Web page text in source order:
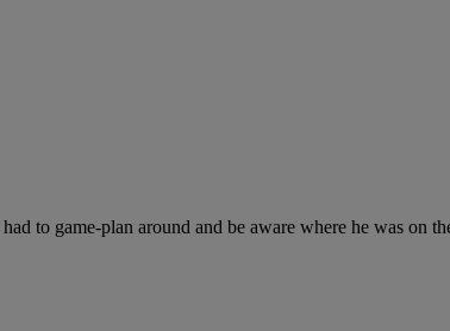
to game-plan around and be aware where he was on